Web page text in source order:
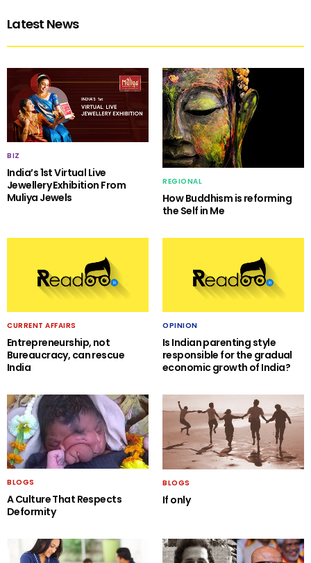
Latest News
BIZ
India’s 1st Virtual Live
Jewellery Exhibition From
Muliya Jewels
REGIONAL
How Buddhism is reforming
the Self in Me
CURRENT AFFAIRS
Entrepreneurship, not
Bureaucracy, can rescue
India
OPINION
Is Indian parenting style
responsible for the gradual
economic growth of India?
BLOGS
A Culture That Respects
Deformity
BLOGS
If only